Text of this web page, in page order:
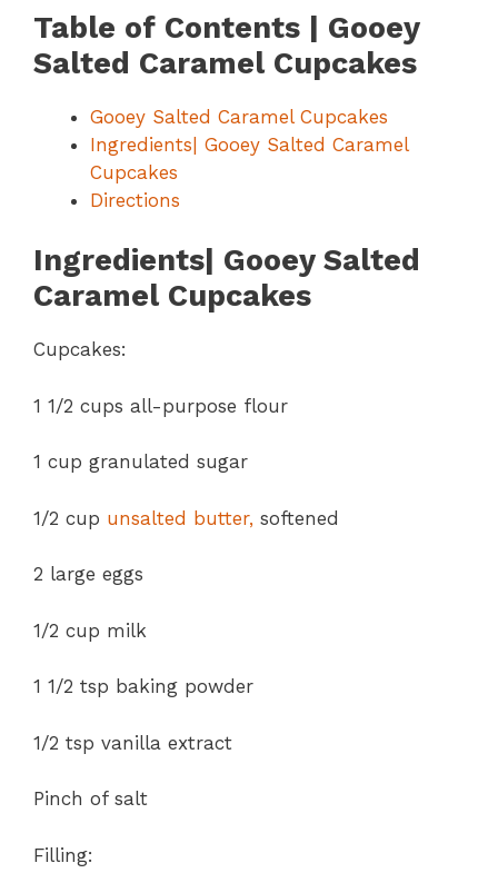
Table of Contents | Gooey
Salted Caramel Cupcakes
Gooey Salted Caramel Cupcakes
Ingredients| Gooey Salted Caramel
Cupcakes
Directions
Ingredients| Gooey Salted
Caramel Cupcakes
Cupcakes:
1 1/2 cups all-purpose flour
1 cup granulated sugar
1/2 cup unsalted butter, softened
2 large eggs
1/2 cup milk
1 1/2 tsp baking powder
1/2 tsp vanilla extract
Pinch of salt
Filling: